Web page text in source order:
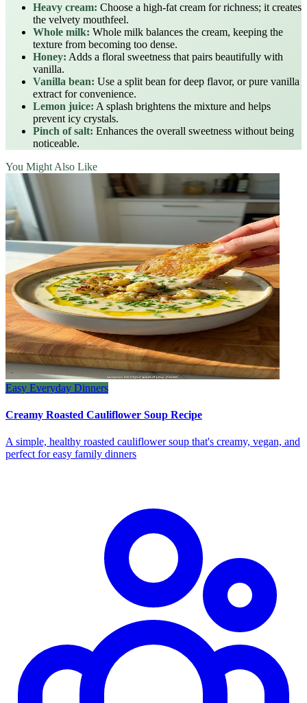
Heavy cream: Choose a high‑fat cream for richness; it creates
the velvety mouthfeel.
Whole milk: Whole milk balances the cream, keeping the
texture from becoming too dense.
Honey: Adds a floral sweetness that pairs beautifully with
vanilla.
Vanilla bean: Use a split bean for deep flavor, or pure vanilla
extract for convenience.
Lemon juice: A splash brightens the mixture and helps
prevent icy crystals.
Pinch of salt: Enhances the overall sweetness without being
noticeable.
You Might Also Like
Easy Everyday Dinners
Creamy Roasted Cauliflower Soup Recipe
A simple, healthy roasted cauliflower soup that's creamy, vegan, and
perfect for easy family dinners